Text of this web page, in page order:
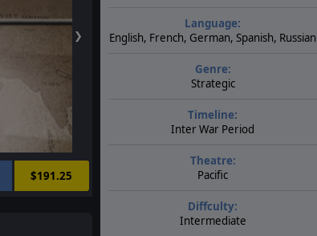
❯
$191.25
Language:
English, French, German, Spanish, Russian
Genre:
Strategic
Timeline:
Inter War Period
Theatre:
Pacific
Diffculty:
Intermediate